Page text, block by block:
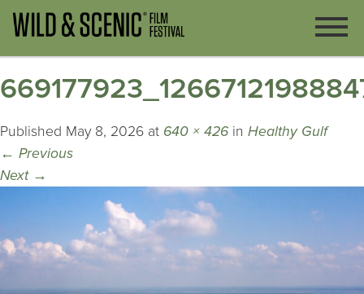
Published May 8, 2026 at 640 × 426 in Healthy Gulf
← Previous
Next →